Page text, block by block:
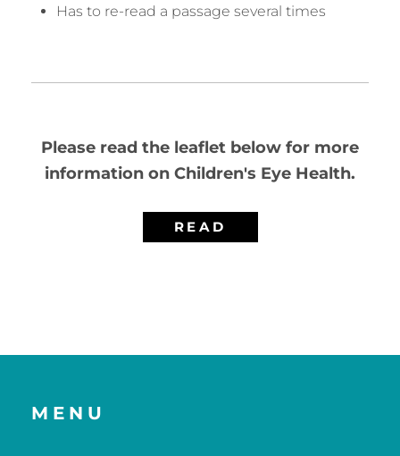
Has to re-read a passage several times
Please read the leaflet below for more
information on Children's Eye Health.
READ
MENU